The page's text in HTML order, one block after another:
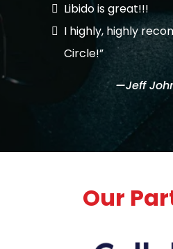
Libido is great!!!
I highly, highly
Circle!”
—Jeff
Our